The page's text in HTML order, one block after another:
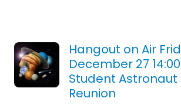
Hangout on Air
December 27 14:00
Student Astronaut
Reunion